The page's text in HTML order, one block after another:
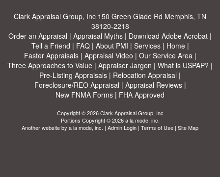
Clark Appraisal Group, Inc 150 Green Glade Rd Memphis, TN
38120-2218
Order an Appraisal | Appraisal Myths | Download Adobe Acrobat |
Tell a Friend | FAQ| About PMI | Services | Home|
Faster Appraisals| Appraisal Video | Our Service Area|
Three Approaches to Value | Appraiser Jargon | What is USPAP? |
Pre-Listing Appraisals | Relocation Appraisal |
Foreclosure/REO Appraisal | Appraisal Reviews|
New FNMA Forms | FHA Approved
Copyright © 2026 Clark Appraisal Group, Inc
Portions Copyright © 2026 a la mode, inc.
Another website by a la mode, inc. | Admin Login | Terms of Use | Site Map